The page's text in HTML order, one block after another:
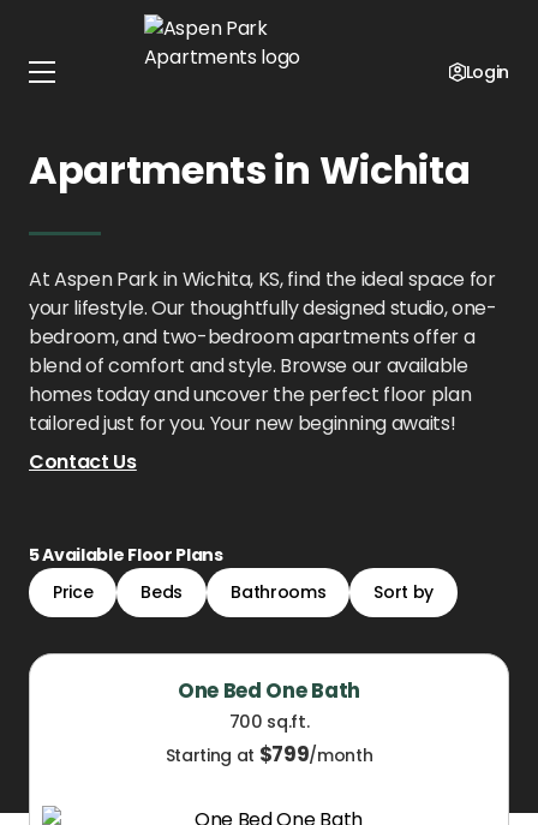
Login
Kansas Aspen Park Apartments
Apartments in Wichita
At Aspen Park in Wichita, KS, find the ideal space for
your lifestyle. Our thoughtfully designed studio, one-
bedroom, and two-bedroom apartments offer a
blend of comfort and style. Browse our available
homes today and uncover the perfect floor plan
tailored just for you. Your new beginning awaits!
Contact Us
5Available Floor Plans
Price
Beds Bathrooms Sort by
One Bed One Bath
700 sq.ft.
Starting at $799/month